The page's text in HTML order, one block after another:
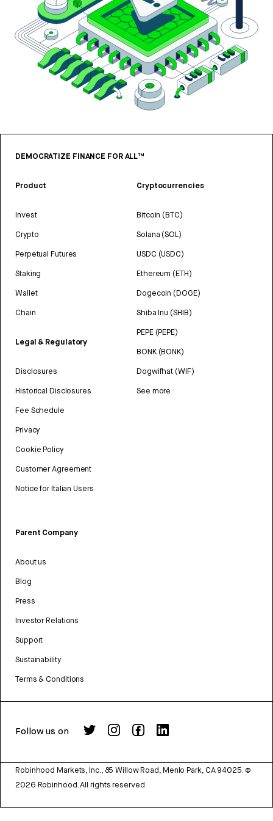
DEMOCRATIZE FINANCE FOR ALL™
Product
Invest
Crypto
Perpetual Futures
Staking
Wallet
Chain
Legal & Regulatory
Disclosures
Historical Disclosures
Fee Schedule
Privacy
Cookie Policy
Customer Agreement
Notice for Italian Users
Cryptocurrencies
Bitcoin (BTC)
Solana (SOL)
USDC (USDC)
Ethereum (ETH)
Dogecoin (DOGE)
Shiba Inu (SHIB)
PEPE (PEPE)
BONK (BONK)
Dogwifhat (WIF)
See more
Parent Company
About us
Blog
Press
Investor Relations
Support
Sustainability
Terms & Conditions
Follow us on
Robinhood Markets, Inc., 85 Willow Road, Menlo Park, CA 94025. ©
2026 Robinhood. All rights reserved.